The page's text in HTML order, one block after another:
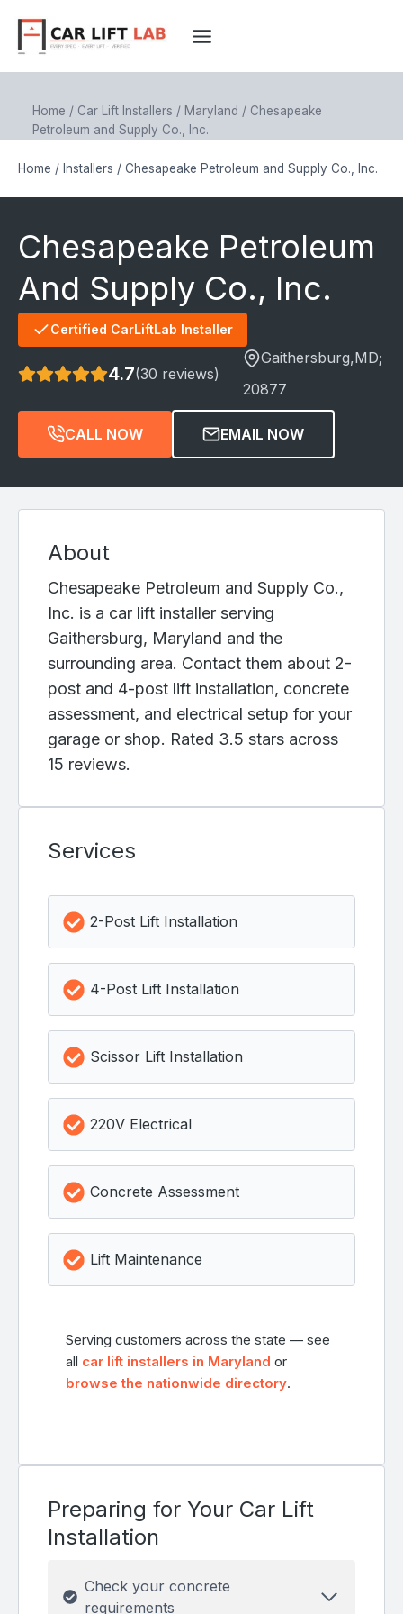
content
Home / Car Lift Installers / Maryland / Chesapeake
Petroleum and Supply Co., Inc.
Home / Installers / Chesapeake Petroleum and Supply Co., Inc.
Chesapeake Petroleum
And Supply Co., Inc.
Certified CarLiftLab Installer
4.7(30 reviews)
Gaithersburg,MD;
20877
CALL NOW EMAIL NOW
About
Chesapeake Petroleum and Supply Co.,
Inc. is a car lift installer serving
Gaithersburg, Maryland and the
surrounding area. Contact them about 2-
post and 4-post lift installation, concrete
assessment, and electrical setup for your
garage or shop. Rated 3.5 stars across
15 reviews.
Services
2-Post Lift Installation
4-Post Lift Installation
Scissor Lift Installation
220V Electrical
Concrete Assessment
Lift Maintenance
Serving customers across the state — see
all car lift installers in Maryland or
browse the nationwide directory.
Preparing for Your Car Lift
Installation
Check your concrete
requirements